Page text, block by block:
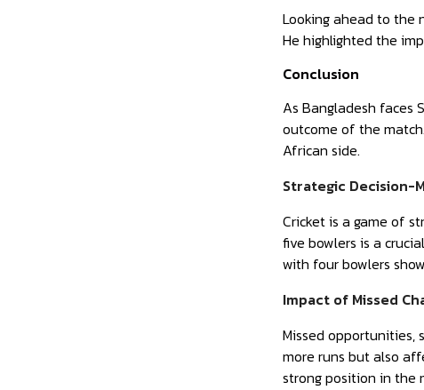
Looking ahead to the
He highlighted the
Conclusion
As Bangladesh faces
outcome of the
African side.
Strategic Decision-
Cricket is a game of
five bowlers is a
with four bowlers
Impact of Missed
Missed opportunities,
more runs but also
strong position in the